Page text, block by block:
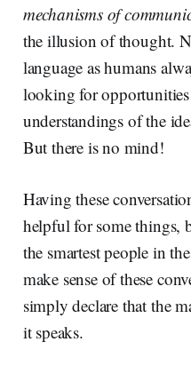
mechanisms of
the illusion of thought.
language as humans
looking for
understandings of the
But there is no mind!
Having these
helpful for some things,
the smartest people in
make sense of these
simply declare that the
it speaks.